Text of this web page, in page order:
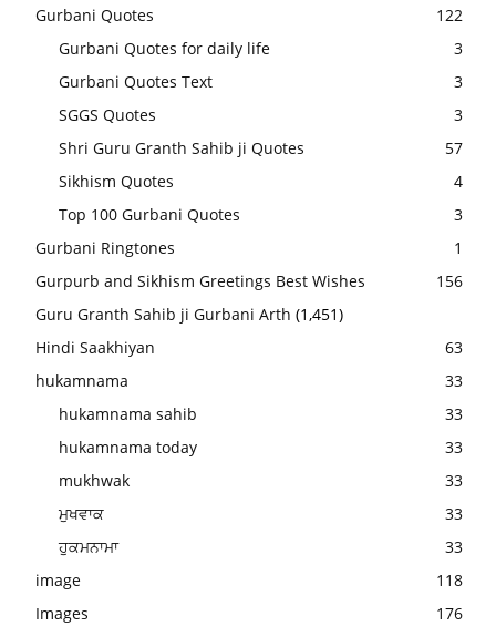
Gurbani Quotes
122
Gurbani Quotes for daily life
3
Gurbani Quotes Text
3
SGGS Quotes
3
Shri Guru Granth Sahib ji Quotes
57
Sikhism Quotes
4
Top 100 Gurbani Quotes
3
Gurbani Ringtones
1
Gurpurb and Sikhism Greetings Best Wishes
156
Guru Granth Sahib ji Gurbani Arth (1,451)
Hindi Saakhiyan
63
hukamnama
33
hukamnama sahib
33
hukamnama today
33
mukhwak
33
ਮੁਖਵਾਕ
33
ਹੁਕਮਨਾਮਾ
33
image
118
Images
176